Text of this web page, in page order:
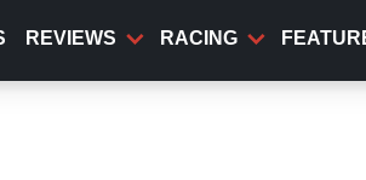
REVIEWS RACING